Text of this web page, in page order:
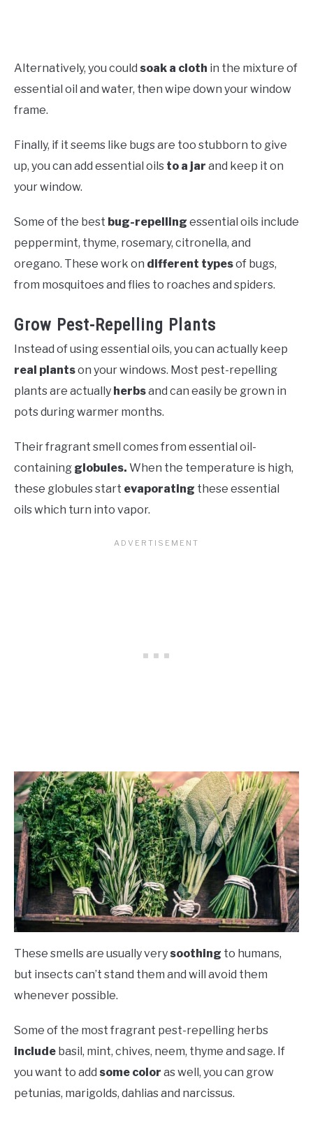
Alternatively, you could soak a cloth in the mixture of
essential oil and water, then wipe down your window
frame.
Finally, if it seems like bugs are too stubborn to give
up, you can add essential oils to a jar and keep it on
your window.
Some of the best bug-repelling essential oils include
peppermint, thyme, rosemary, citronella, and
oregano. These work on different typesof bugs,
from mosquitoes and flies to roaches and spiders.
Grow Pest-Repelling Plants
Instead of using essential oils, you can actually keep
real plantson your windows. Most pest-repelling
plants are actually herbsand can easily be grown in
pots during warmer months.
Their fragrant smell comes from essential oil-
containing globules. When the temperature is high,
these globules start evaporating these essential
oils which turn into vapor.
These smells are usually very soothing to humans,
but insects can’t stand them and will avoid them
whenever possible.
Some of the most fragrant pest-repelling herbs
include basil, mint, chives, neem, thyme and sage. If
you want to add some color as well, you can grow
petunias, marigolds, dahlias and narcissus.